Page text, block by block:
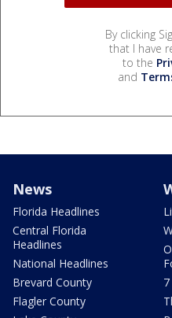
By clicking
that I have
to the
and
News
Florida Headlines
Central Florida
Headlines
National Headlines
Brevard County
Flagler County